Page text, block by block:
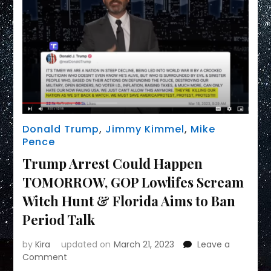
Donald Trump, Jimmy Kimmel, Mike
Pence
Trump Arrest Could Happen
TOMORROW, GOP Lowlifes Scream
Witch Hunt & Florida Aims to Ban
Period Talk
byKira updated on March 21, 2023
Leave a
Comment